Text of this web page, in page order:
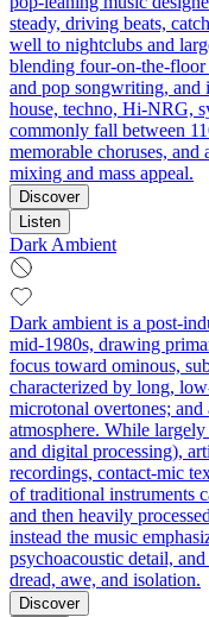
steady, driving beats,
well to nightclubs and
blending four-on-the-
and pop songwriting, and
house, techno, Hi-NRG,
commonly fall between
memorable choruses, and
mixing and mass appeal.
Discover
Listen
Dark Ambient
Dark ambient is a
mid‑1980s, drawing
focus toward ominous,
characterized by long,
microtonal overtones;
atmosphere. While
and digital processing),
recordings, contact‑mic
of traditional instruments
and then heavily
instead the music
psychoacoustic detail,
dread, awe, and isolation.
Discover